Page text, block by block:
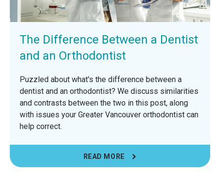
The Difference Between a Dentist
and an Orthodontist
Puzzled about what's the difference between a
dentist and an orthodontist? We discuss similarities
and contrasts between the two in this post, along
with issues your Greater Vancouver orthodontist can
help correct.
READ MORE